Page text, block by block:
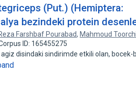
(Put.) (Hemiptera:
bezindeki protein
Farshbaf Pourabad, Mahmoud
ID: 165455275
disindaki sindirimde etkili olan, bocek-